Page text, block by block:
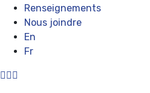
Renseignements
Nous joindre
En
Fr